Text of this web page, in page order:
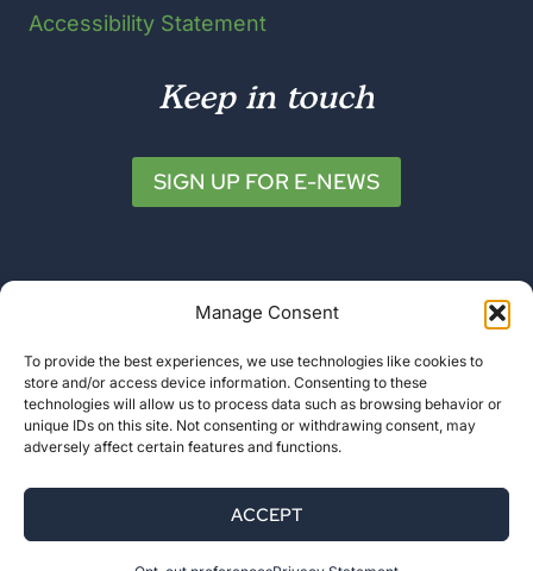
Manage Consent
To provide the best experiences, we use technologies like cookies to
store and/or access device information. Consenting to these
technologies will allow us to process data such as browsing behavior or
unique IDs on this site. Not consenting or withdrawing consent, may
adversely affect certain features and functions.
ACCEPT
Accessibility Statement
Keep in touch
SIGN UP FOR E-NEWS
© 2026 Friends of Katahdin Woods and
Waters
Privacy Policy